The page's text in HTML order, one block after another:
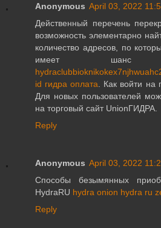
Anonymous April 03, 2022
Действенный перечень
возможность элементарно
количество адресов, по
имеет
id гидра оплата . Как войти
Для новых пользователей
на торговый сайт UnionГИДРА.
Reply
Anonymous April 03, 2022
Способы безымянных
HydraRU hydra onion hydra ru
Reply